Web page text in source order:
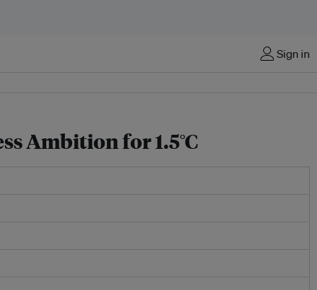
Sign in
Ambition for 1.5°C